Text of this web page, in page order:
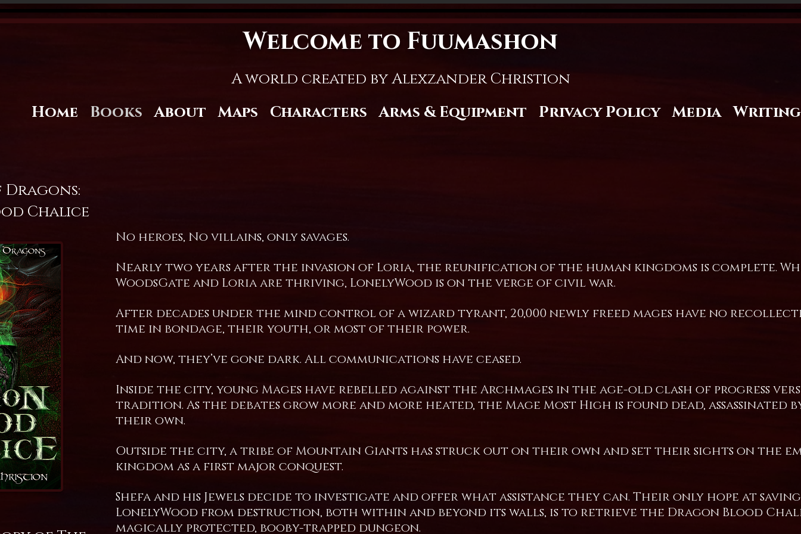
Welcome to Fuumashon
A world created by Alexzander Christion
Home
Books About Maps Characters Arms & Equipment Privacy Policy Media Writing
Dragons:
Chalice
No heroes, No villains, only savages.
Nearly two years after the invasion of Loria, the reunification of the human kingdoms is complete.
WoodsGate and Loria are thriving, LonelyWood is on the verge of civil war.
After decades under the mind control of a wizard tyrant, 20,000 newly freed mages have no
time in bondage, their youth, or most of their power.
And now, they’ve gone dark. All communications have ceased.
Inside the city, young Mages have rebelled against the Archmages in the age-old clash of progress
tradition. As the debates grow more and more heated, the Mage Most High is found dead, assassinated
their own.
Outside the city, a tribe of Mountain Giants has struck out on their own and set their sights on the
kingdom as a first major conquest.
Shefa and his Jewels decide to investigate and offer what assistance they can. Their only hope at saving
LonelyWood from destruction, both within and beyond its walls, is to retrieve the Dragon Blood
magically protected, booby-trapped dungeon.